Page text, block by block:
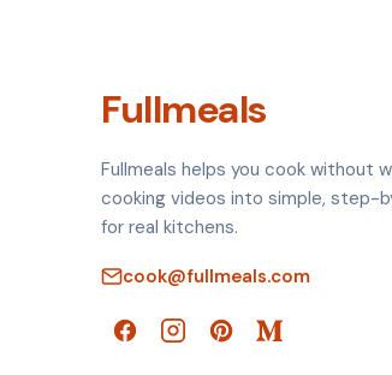
Fullmeals
Fullmeals helps you cook without
cooking videos into simple, step-
for real kitchens.
cook@fullmeals.com